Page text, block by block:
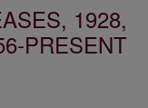
1928,
PRESENT